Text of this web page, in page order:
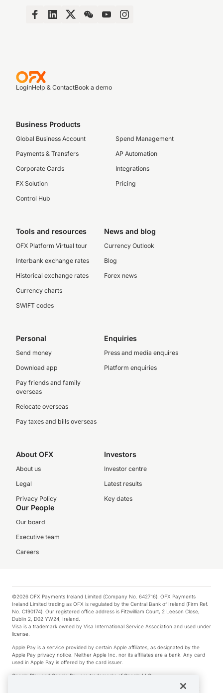
LoginHelp & ContactBook a demo
Business Products
Global Business Account
Payments & Transfers
Corporate Cards
FX Solution
Control Hub
Spend Management
AP Automation
Integrations
Pricing
Tools and resources
OFX Platform Virtual tour
Interbank exchange rates
Historical exchange rates
Currency charts
SWIFT codes
News and blog
Currency Outlook
Blog
Forex news
Personal
Send money
Download app
Pay friends and family
overseas
Relocate overseas
Pay taxes and bills overseas
Enquiries
Press and media enquires
Platform enquiries
About OFX
About us
Legal
Privacy Policy
Investors
Investor centre
Latest results
Key dates
Our People
Our board
Executive team
Careers
©2026 OFX Payments Ireland Limited (Company No. 642716). OFX Payments
Ireland Limited trading as OFX is regulated by the Central Bank of Ireland (Firm Ref.
No. C190174). Our registered office address is Fitzwilliam Court, 2 Leeson Close,
Dublin 2, D02 YW24, Ireland.
Visa is a trademark owned by Visa International Service Association and used under
license.
Apple Pay is a service provided by certain Apple affiliates, as designated by the
Apple Pay privacy notice. Neither Apple Inc. nor its affiliates are a bank. Any card
used in Apple Pay is offered by the card issuer.
Google Play and Google Pay are trademarks of Google LLC.
*Cashback rewards are only available to those OFX Clients who are on an OFX